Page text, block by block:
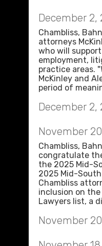
December 2,
Chambliss,
attorneys
who will
employment,
practice areas.
McKinley and
period of
December 2,
November
Chambliss,
congratulate
the 2025 Mid-
2025 Mid-
Chambliss
inclusion on
Lawyers list, a
November